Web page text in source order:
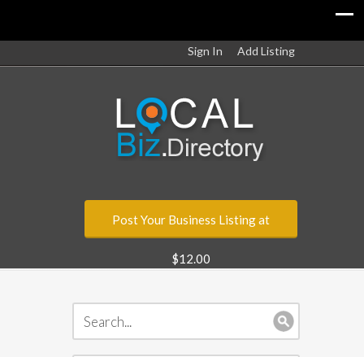
Sign In Add Listing
Post Your Business Listing at
$12.00